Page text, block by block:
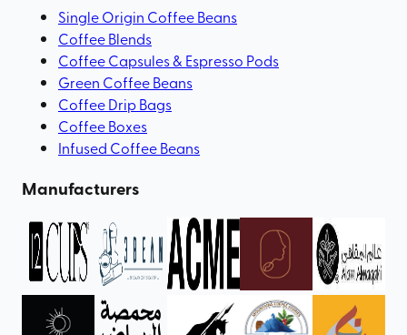
Single Origin Coffee Beans
Coffee Blends
Coffee Capsules & Espresso Pods
Green Coffee Beans
Coffee Drip Bags
Coffee Boxes
Infused Coffee Beans
Manufacturers